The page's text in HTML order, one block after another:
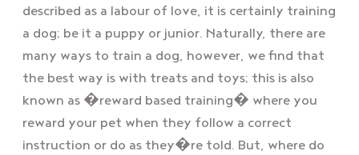
described as a labour of love, it is certainly training
a dog; be it a puppy or junior. Naturally, there are
many ways to train a dog, however, we find that
the best way is with treats and toys; this is also
known as �reward based training� where you
reward your pet when they follow a correct
instruction or do as they�re told. But, where do